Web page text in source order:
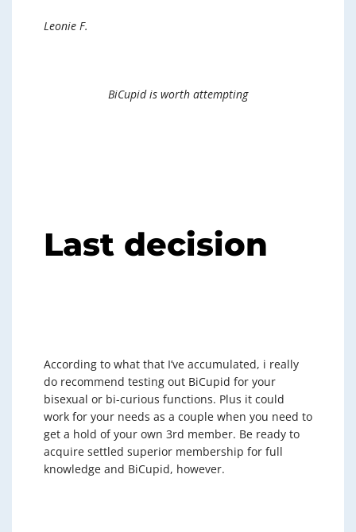
Leonie F.
BiCupid is worth attempting
Last decision
According to what that I’ve accumulated, i really
do recommend testing out BiCupid for your
bisexual or bi-curious functions. Plus it could
work for your needs as a couple when you need to
get a hold of your own 3rd member. Be ready to
acquire settled superior membership for full
knowledge and BiCupid, however.